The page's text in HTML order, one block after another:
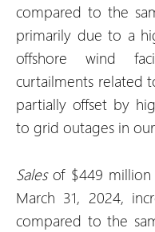
compared to the
primarily due to a
offshore wind
curtailments related
partially offset by
to grid outages in
Salesof $449 million
March 31, 2024,
compared to the